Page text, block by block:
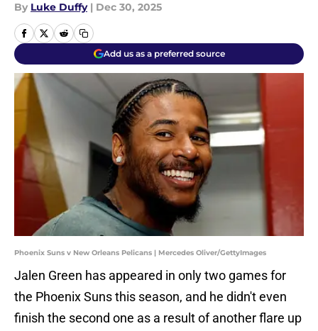
By Luke Duffy | Dec 30, 2025
Add us as a preferred source
Phoenix Suns v New Orleans Pelicans | Mercedes Oliver/GettyImages
Jalen Green has appeared in only two games for
the Phoenix Suns this season, and he didn't even
finish the second one as a result of another flare up